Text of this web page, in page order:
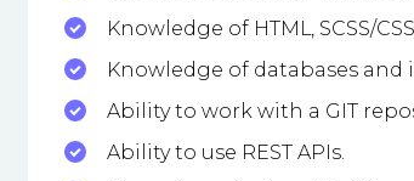
Knowledge of HTML, SCSS/
Knowledge of databases
Ability to work with a GIT
Ability to use REST APIs.